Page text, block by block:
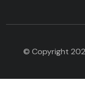
© Copyright